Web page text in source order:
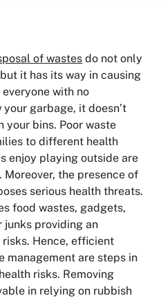
of wastes do not only
it has its way in causing
with no
garbage, it doesn’t
bins. Poor waste
to different health
enjoy playing outside are
the presence of
serious health threats.
food wastes, gadgets,
junks providing an
Hence, efficient
management are steps in
risks. Removing
in relying on rubbish